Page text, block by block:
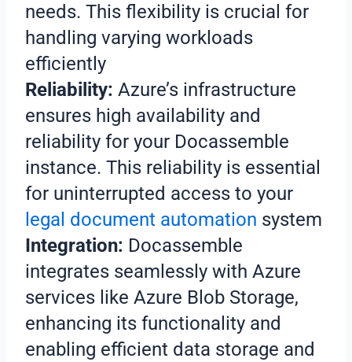
needs. This flexibility is crucial for
handling varying workloads
efficiently
Reliability: Azure’s infrastructure
ensures high availability and
reliability for your Docassemble
instance. This reliability is essential
for uninterrupted access to your
legal document automation system
Integration: Docassemble
integrates seamlessly with Azure
services like Azure Blob Storage,
enhancing its functionality and
enabling efficient data storage and